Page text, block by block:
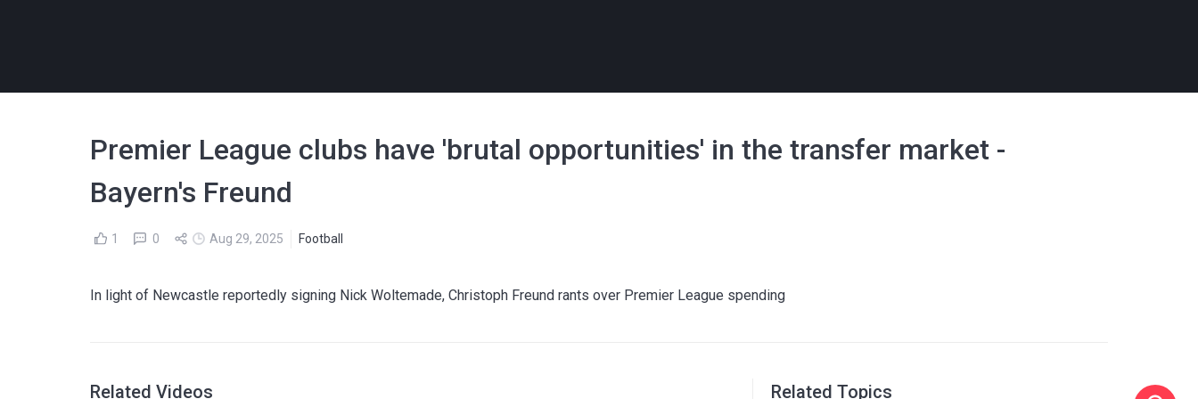
Premier League clubs have 'brutal opportunities' in the transfer market -
Bayern's Freund
1 0 Aug 29, 2025 Football
In light of Newcastle reportedly signing Nick Woltemade, Christoph Freund rants over Premier League spending
Related Videos Related Topics